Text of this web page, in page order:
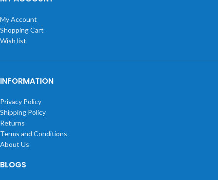
My Account
Shopping Cart
Wish list
INFORMATION
Privacy Policy
Shipping Policy
Returns
Terms and Conditions
About Us
BLOGS